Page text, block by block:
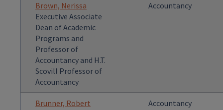
Brown, Nerissa
Executive Associate
Dean of Academic
Programs and
Professor of
Accountancy and H.T.
Scovill Professor of
Accountancy
Accountancy
Brunner, Robert
Accountancy